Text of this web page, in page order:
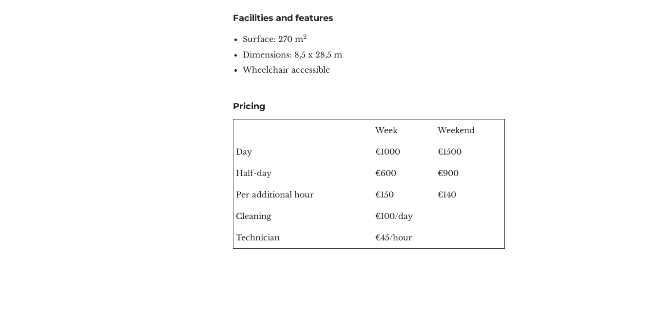
Facilities and features
Surface: 270 m2
Dimensions: 8,5 x 28,5 m
Wheelchair accessible
Pricing
Week Weekend
Day €1000 €1500
Half-day €600 €900
Per additional hour €150 €140
Cleaning €100/day
Technician €45/hour